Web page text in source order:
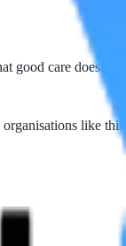
good care
like